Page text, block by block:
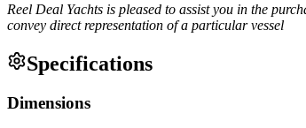
Reel Deal Yachts is pleased to assist you in the
convey direct representation of a particular vessel
Specifications
Dimensions